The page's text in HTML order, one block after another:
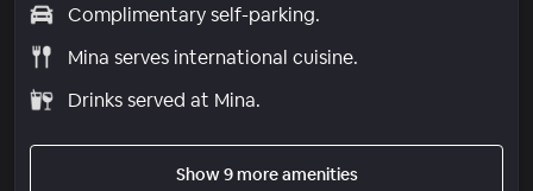
Complimentary self-parking.
Mina serves international cuisine.
Drinks served at Mina.
Show 9 more amenities